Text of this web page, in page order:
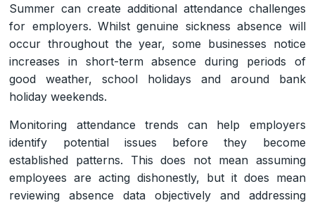
Summer can create additional attendance challenges
for employers. Whilst genuine sickness absence will
occur throughout the year, some businesses notice
increases in short-term absence during periods of
good weather, school holidays and around bank
holiday weekends.
Monitoring attendance trends can help employers
identify potential issues before they become
established patterns. This does not mean assuming
employees are acting dishonestly, but it does mean
reviewing absence data objectively and addressing